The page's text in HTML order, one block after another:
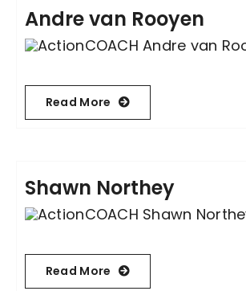
Andre van Rooyen
Read More
Shawn Northey
Read More